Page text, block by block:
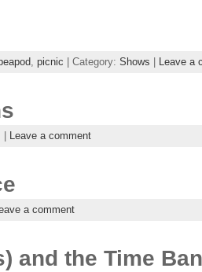
, picnic | Category: Shows Leave a
Leave a comment
a comment
and the Time